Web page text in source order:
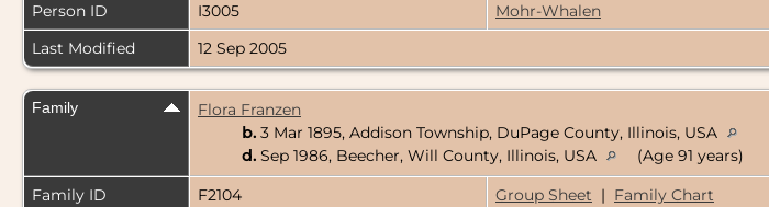
Person ID
I3005
Mohr-Whalen
Last Modified
12 Sep 2005
Family
Flora Franzen
b. 3 Mar 1895, Addison Township, DuPage County, Illinois, USA
d. Sep 1986, Beecher, Will County, Illinois, USA
(Age 91 years)
Family ID
F2104 Group Sheet | Family Chart